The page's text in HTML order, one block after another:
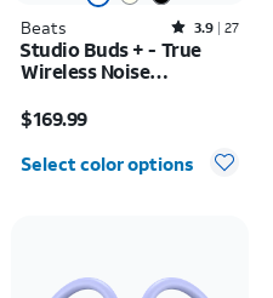
Beats Rated3.9out of 5 stars with27reviews
3.9 27
Studio Buds + - True
Wireless Noise
$169.99
Select color options